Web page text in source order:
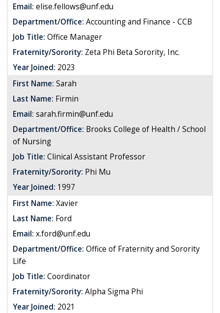
Email: elise.fellows@unf.edu
Department/Office: Accounting and Finance - CCB
Job Title: Office Manager
Fraternity/Sorority: Zeta Phi Beta Sorority, Inc.
Year Joined: 2023
First Name: Sarah
Last Name: Firmin
Email: sarah.firmin@unf.edu
Department/Office: Brooks College of Health / School
of Nursing
Job Title: Clinical Assistant Professor
Fraternity/Sorority: Phi Mu
Year Joined: 1997
First Name: Xavier
Last Name: Ford
Email: x.ford@unf.edu
Department/Office: Office of Fraternity and Sorority
Life
Job Title: Coordinator
Fraternity/Sorority: Alpha Sigma Phi
Year Joined: 2021